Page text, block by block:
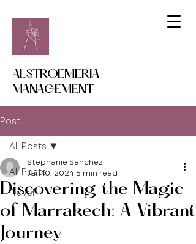
ALSTROEMERIA
MANAGEMENT
Post
All Posts
Travel
All Posts
Discovering the Magic
of Marrakech: A Vibrant
Journey
Stephanie Sanchez
Jan 10, 2024 5 min read